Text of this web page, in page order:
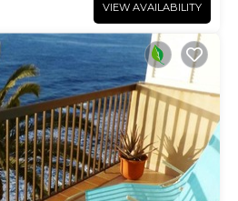
VIEW AVAILABILITY